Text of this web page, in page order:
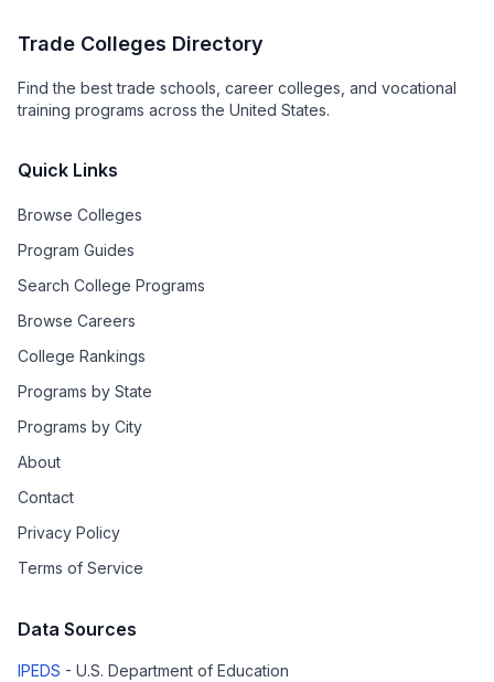
Trade Colleges Directory
Find the best trade schools, career colleges, and vocational
training programs across the United States.
Quick Links
Browse Colleges
Program Guides
Search College Programs
Browse Careers
College Rankings
Programs by State
Programs by City
About
Contact
Privacy Policy
Terms of Service
Data Sources
IPEDS - U.S. Department of Education